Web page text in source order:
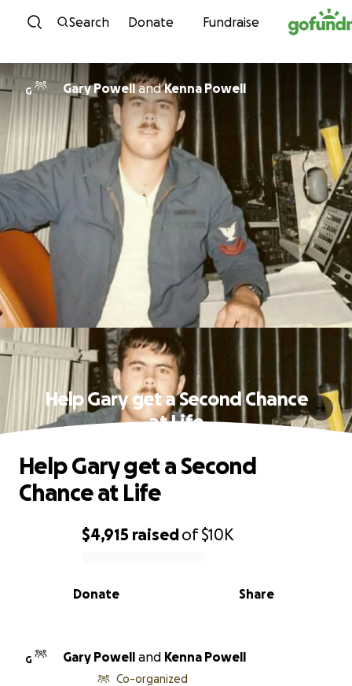
Skip to content
Search Donate Fundraise
G Gary PowellandKenna Powell
Help Gary get a Second Chance
at Life
0% complete
$4,915 raisedof$10K
Share
Donate
Help Gary get a Second
Chance at Life
G Gary Powell and Kenna Powell
Co-organized